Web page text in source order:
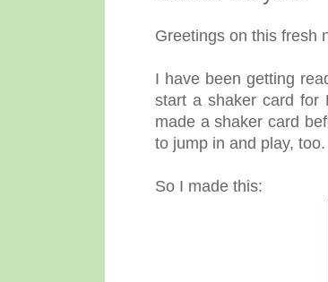
Greetings on this fresh
I have been getting
start a shaker card for
made a shaker card
to jump in and play, too.
So I made this: